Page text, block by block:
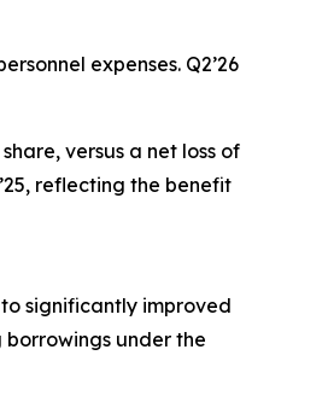
expenses. Q2’26
versus a net loss of
reflecting the benefit
to significantly improved
borrowings under the